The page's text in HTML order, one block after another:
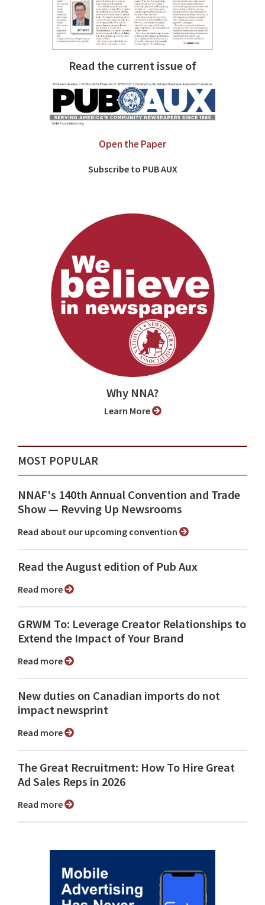
Read the current issue of
Open the Paper
Subscribe to PUB AUX
Why NNA?
Learn More
MOST POPULAR
NNAF's 140th Annual Convention and Trade
Show ⁠— Revving Up Newsrooms
Read about our upcoming convention
Read the August edition of Pub Aux
Read more
GRWM To: Leverage Creator Relationships to
Extend the Impact of Your Brand
Read more
New duties on Canadian imports do not
impact newsprint
Read more
The Great Recruitment: How To Hire Great
Ad Sales Reps in 2026
Read more